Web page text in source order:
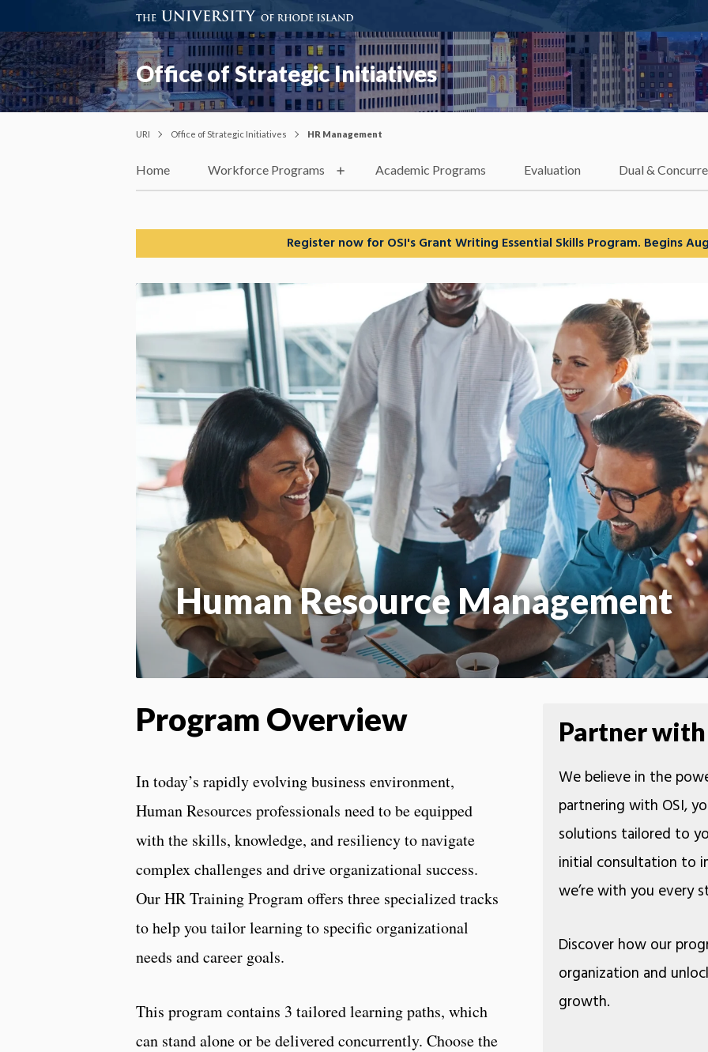
Office of Strategic Initiatives
URI Office of Strategic Initiatives HR Management
Home Workforce Programs Academic Programs Evaluation Dual &
Register now for OSI's Grant Writing Essential Skills Program. Begins
Human Resource Management
Program Overview
In today’s rapidly evolving business environment,
Human Resources professionals need to be equipped
with the skills, knowledge, and resiliency to navigate
complex challenges and drive organizational success.
Our HR Training Program offers three specialized tracks
to help you tailor learning to specific organizational
needs and career goals.
This program contains 3 tailored learning paths, which
can stand alone or be delivered concurrently. Choose the
Partner
We believe in the
partnering with OSI,
solutions tailored to
initial consultation to
we’re with you
Discover how our
organization and
growth.